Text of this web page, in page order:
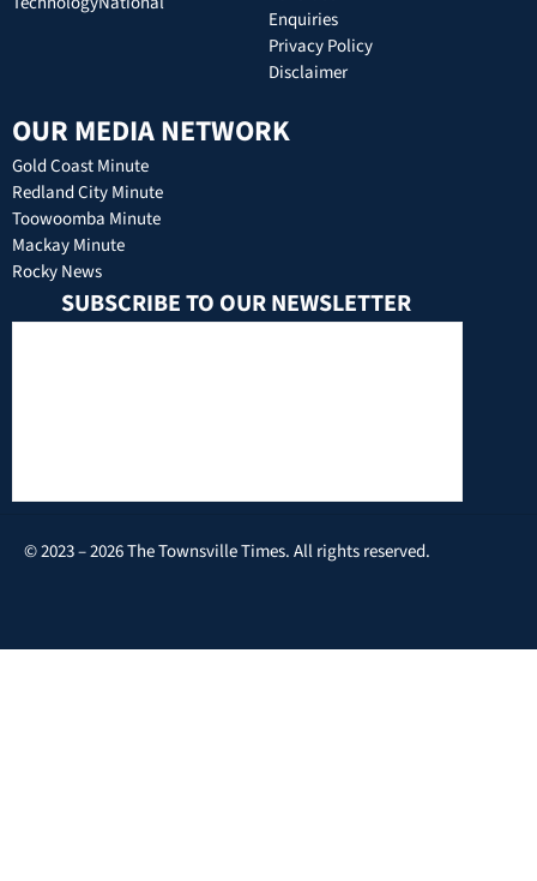
Enquiries
Privacy Policy
Disclaimer
OUR MEDIA NETWORK
Gold Coast Minute
Redland City Minute
Toowoomba Minute
Mackay Minute
Rocky News
SUBSCRIBE TO OUR NEWSLETTER
© 2023 – 2026 The Townsville Times. All rights reserved.